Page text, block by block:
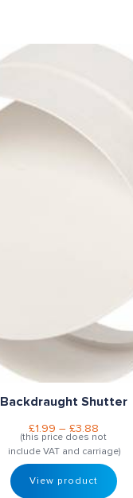
Backdraught Shutter
£1.99 – £3.88
(this price does not
include VAT and carriage)
View product